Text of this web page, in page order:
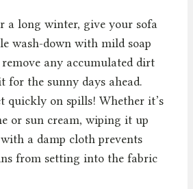
a long winter, give your sofa
wash-down with mild soap
any accumulated dirt
for the sunny days ahead.
quickly on spills! Whether it’s
or sun cream, wiping it up
a damp cloth prevents
from setting into the fabric